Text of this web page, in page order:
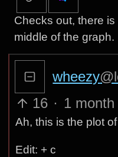
Checks out, there
middle of the graph.
wheezy
16 · 1
Ah, this is the plot
Edit: + c